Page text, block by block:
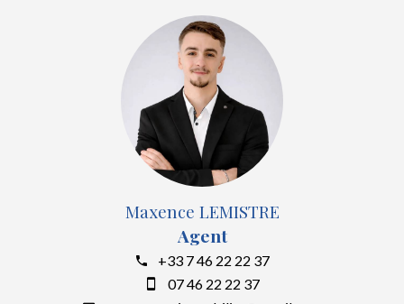
Maxence LEMISTRE
Agent
+33 7 46 22 22 37
07 46 22 22 37